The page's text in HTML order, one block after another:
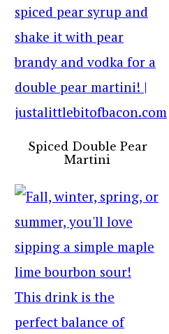
Spiced Double Pear
Martini